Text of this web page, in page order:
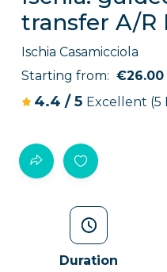
transfer A/R
Ischia Casamicciola
Starting from: €26.00
4.4 /5 Excellent (5
Duration